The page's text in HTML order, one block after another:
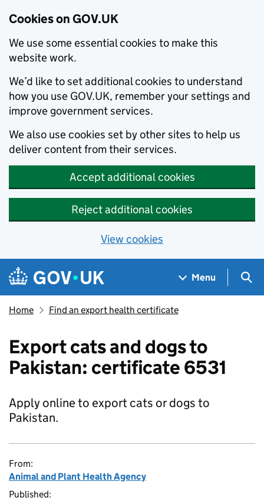
Cookies on GOV.UK
We use some essential cookies to make this
website work.
We’d like to set additional cookies to understand
how you use GOV.UK, remember your settings and
improve government services.
We also use cookies set by other sites to help us
deliver content from their services.
Accept additional cookies
Reject additional cookies
View cookies
Skip to main content
Navigation menu
Menu
Home Find an export health certificate
Export cats and dogs to
Pakistan: certificate 6531
Apply online to export cats or dogs to
Pakistan.
From:
Animal and Plant Health Agency
Published: